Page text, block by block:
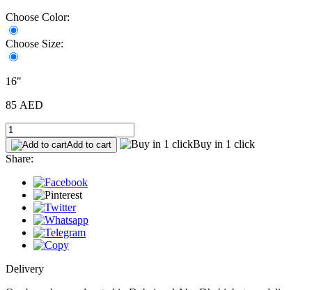
Choose Color:
Choose Size:
16"
85 AED
Add to cart
Buy in 1 click
Share:
Delivery